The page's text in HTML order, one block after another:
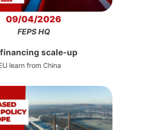
09/04/2026
FEPS HQ
scale-up
learn from China